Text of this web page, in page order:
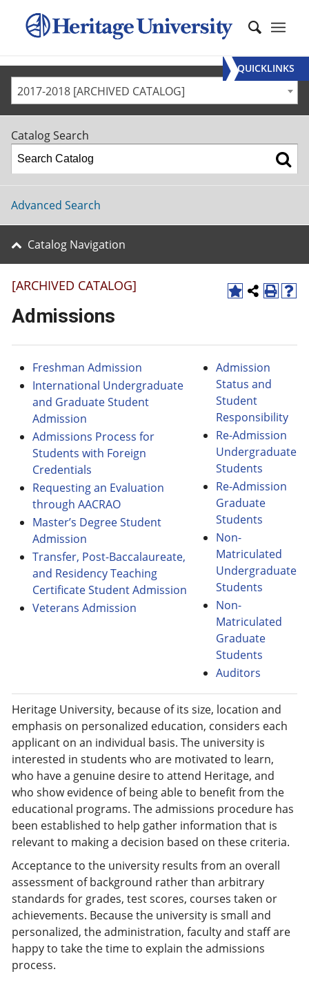
2017-2018 [ARCHIVED CATALOG]
Catalog Search
Advanced Search
Catalog Navigation
[ARCHIVED CATALOG]
Admissions
Freshman Admission
International Undergraduate
and Graduate Student
Admission
Admissions Process for
Students with Foreign
Credentials
Requesting an Evaluation
through AACRAO
Master’s Degree Student
Admission
Transfer, Post-Baccalaureate,
and Residency Teaching
Certificate Student Admission
Veterans Admission
Admission
Status and
Student
Responsibility
Re-Admission
Undergraduate
Students
Re-Admission
Graduate
Students
Non-
Matriculated
Undergraduate
Students
Non-
Matriculated
Graduate
Students
Auditors
Heritage University, because of its size, location and
emphasis on personalized education, considers each
applicant on an individual basis. The university is
interested in students who are motivated to learn,
who have a genuine desire to attend Heritage, and
who show evidence of being able to benefit from the
educational programs. The admissions procedure has
been established to help gather information that is
relevant to making a decision based on these criteria.
Acceptance to the university results from an overall
assessment of background rather than arbitrary
standards for grades, test scores, courses taken or
achievements. Because the university is small and
personalized, the administration, faculty and staff are
happy to take the time to explain the admissions
process.
QUICKLINKS